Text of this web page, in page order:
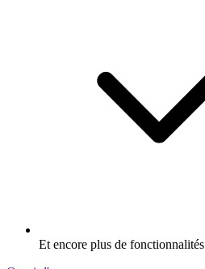
Et encore plus de fonctionnalités